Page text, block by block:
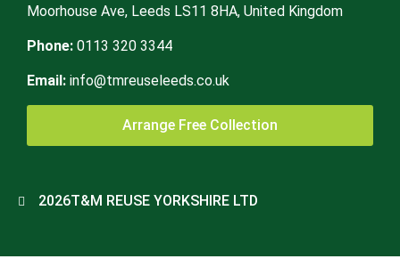
Moorhouse Ave, Leeds LS11 8HA, United Kingdom
Phone: 0113 320 3344
Email: info@tmreuseleeds.co.uk
Arrange Free Collection
2026T&M REUSE YORKSHIRE LTD